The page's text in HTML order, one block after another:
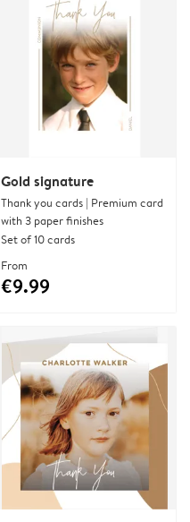
Gold signature
Thank you cards | Premium card
with 3 paper finishes
Set of 10 cards
From
€9.99